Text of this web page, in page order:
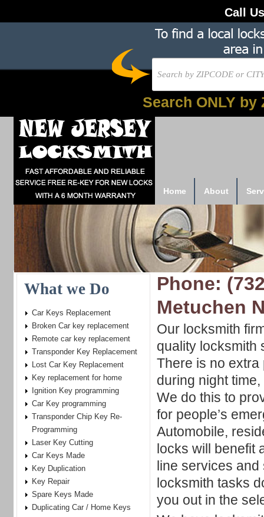
Call
Search ONLY by
Home About
Phone:
Metuchen
Our locksmith
quality locksmith
There is no
during night
We do this to
for people’s
Automobile,
locks will benefit
line services and
locksmith tasks
you out in the
What we Do
Car Keys Replacement
Broken Car key replacement
Remote car key replacement
Transponder Key Replacement
Lost Car Key Replacement
Key replacement for home
Ignition Key programming
Car Key programming
Transponder Chip Key Re-
Programming
Laser Key Cutting
Car Keys Made
Key Duplication
Key Repair
Spare Keys Made
Duplicating Car / Home Keys